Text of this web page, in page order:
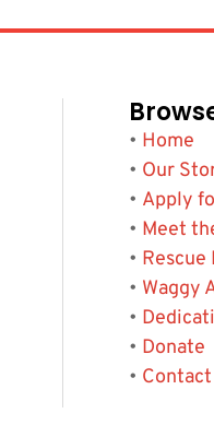
• Home
• Our
• Apply
• Meet
• Rescue
• Waggy
•
• Donate
• Contact